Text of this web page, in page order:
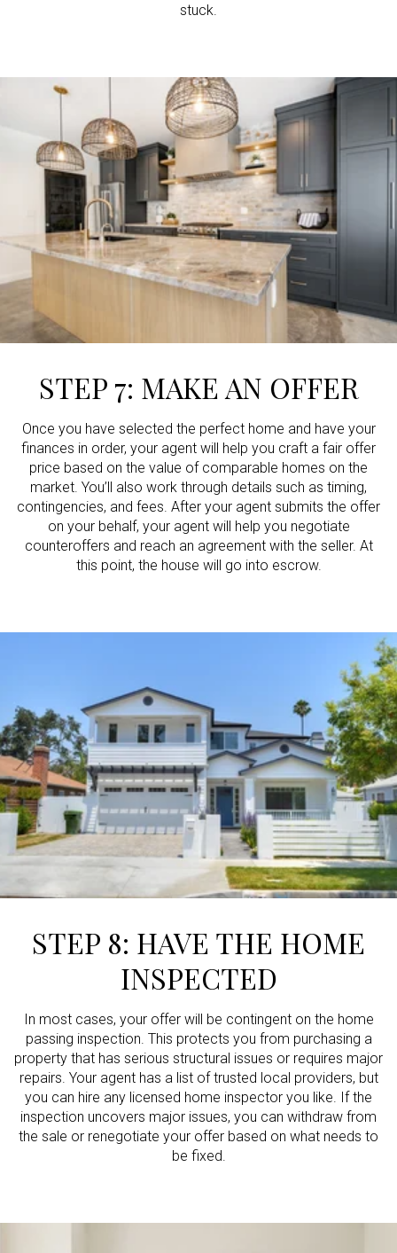
stuck.
STEP 7: MAKE AN OFFER
Once you have selected the perfect home and have your
finances in order, your agent will help you craft a fair offer
price based on the value of comparable homes on the
market. You’ll also work through details such as timing,
contingencies, and fees. After your agent submits the offer
on your behalf, your agent will help you negotiate
counteroffers and reach an agreement with the seller. At
this point, the house will go into escrow.
STEP 8: HAVE THE HOME
INSPECTED
In most cases, your offer will be contingent on the home
passing inspection. This protects you from purchasing a
property that has serious structural issues or requires major
repairs. Your agent has a list of trusted local providers, but
you can hire any licensed home inspector you like. If the
inspection uncovers major issues, you can withdraw from
the sale or renegotiate your offer based on what needs to
be fixed.